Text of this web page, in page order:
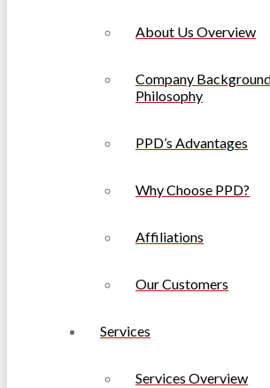
About Us Overview
Company
Philosophy
PPD’s Advantages
Why Choose PPD?
Affiliations
Our Customers
Services
Services Overview